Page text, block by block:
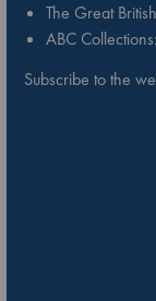
The Great
ABC
Subscribe to the